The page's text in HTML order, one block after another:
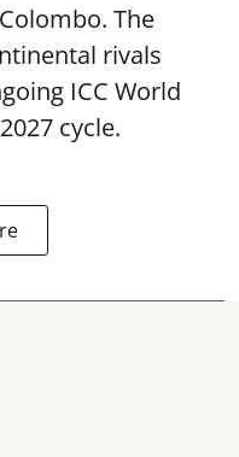
The
rivals
ICC World
cycle.